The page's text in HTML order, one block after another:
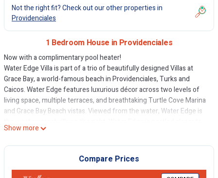
Not the right fit? Check out our other properties in
Providenciales
1 Bedroom House in Providenciales
Now with a complimentary pool heater!
Water Edge Villa is part of a trio of beautifully designed Villas at
Grace Bay, a world-famous beach in Providenciales, Turks and
Caicos. Water Edge features luxurious décor across two levels of
living space, multiple terraces, and breathtaking Turtle Cove Marina
and Grace Bay Beach vistas. Viewed from the water, Water Edge is
the water and features a private plunge pool set to the side for
added privacy.
The spacious, comfortable beach-level living room features a
fantastic view and a 65” Google TV with web capabilities. The
kitchen is fully equipped and ready for preparing fresh fish or
Show more
Compare Prices